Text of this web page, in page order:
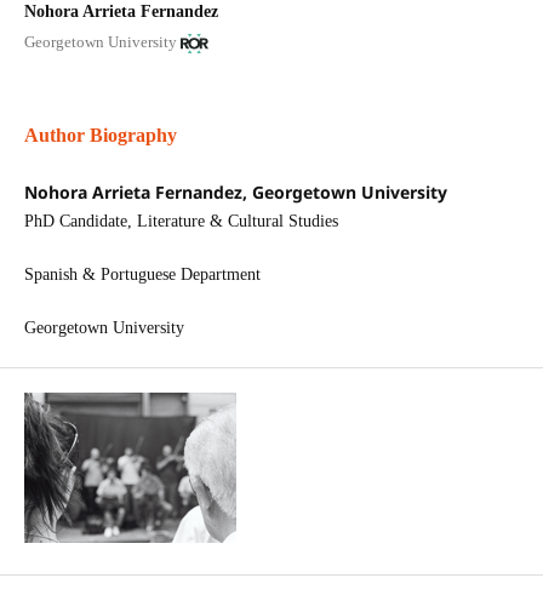
Nohora Arrieta Fernandez
Georgetown University
Author Biography
Nohora Arrieta Fernandez, Georgetown University
PhD Candidate, Literature & Cultural Studies
Spanish & Portuguese Department
Georgetown University